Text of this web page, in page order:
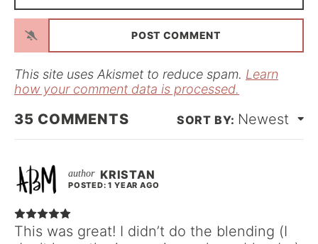
*a
l
This site uses Akismet to reduce spam. Learn
how your comment data is processed.
35 COMMENTS Newest
KRISTAN
POSTED: 1 YEAR AGO
This was great! I didn’t do the blending (I